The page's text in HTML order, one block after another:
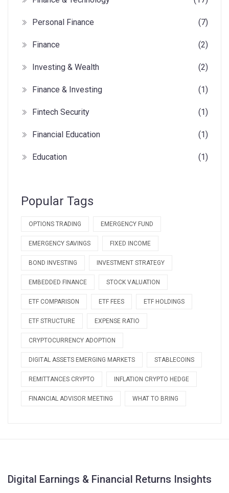
Personal Finance (7)
Finance (2)
Investing & Wealth (2)
Finance & Investing (1)
Fintech Security (1)
Financial Education (1)
Education (1)
Popular Tags
OPTIONS TRADING EMERGENCY FUND
EMERGENCY SAVINGS FIXED INCOME
BOND INVESTING INVESTMENT STRATEGY
EMBEDDED FINANCE STOCK VALUATION
ETF COMPARISON ETF FEES ETF HOLDINGS
ETF STRUCTURE EXPENSE RATIO
CRYPTOCURRENCY ADOPTION
DIGITAL ASSETS EMERGING MARKETS STABLECOINS
REMITTANCES CRYPTO INFLATION CRYPTO HEDGE
FINANCIAL ADVISOR MEETING WHAT TO BRING
Digital Earnings & Financial Returns Insights